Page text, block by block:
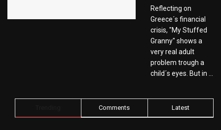
Reflecting on
Greece´s financial
crisis, "My Stuffed
Granny" shows a
very real adult
problem trough a
child´s eyes. But in ...
Comments Latest